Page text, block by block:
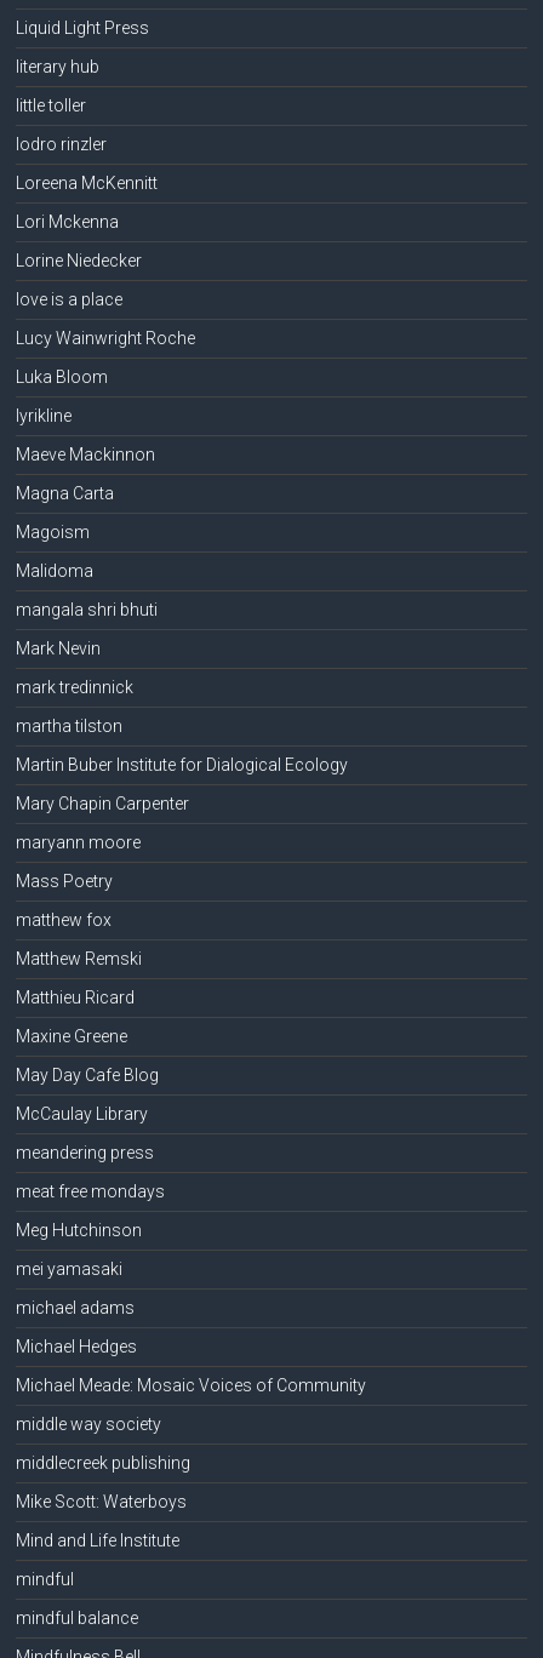
Liquid Light Press
literary hub
little toller
lodro rinzler
Loreena McKennitt
Lori Mckenna
Lorine Niedecker
love is a place
Lucy Wainwright Roche
Luka Bloom
lyrikline
Maeve Mackinnon
Magna Carta
Magoism
Malidoma
mangala shri bhuti
Mark Nevin
mark tredinnick
martha tilston
Martin Buber Institute for Dialogical Ecology
Mary Chapin Carpenter
maryann moore
Mass Poetry
matthew fox
Matthew Remski
Matthieu Ricard
Maxine Greene
May Day Cafe Blog
McCaulay Library
meandering press
meat free mondays
Meg Hutchinson
mei yamasaki
michael adams
Michael Hedges
Michael Meade: Mosaic Voices of Community
middle way society
middlecreek publishing
Mike Scott: Waterboys
Mind and Life Institute
mindful
mindful balance